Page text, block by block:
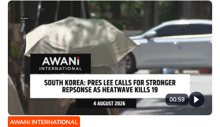
00:59
AWANI INTERNATIONAL